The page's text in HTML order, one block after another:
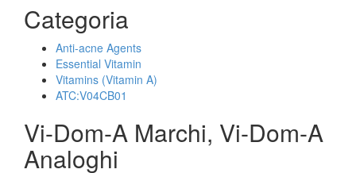
Categoria
Anti-acne Agents
Essential Vitamin
Vitamins (Vitamin A)
ATC:V04CB01
Vi-Dom-A Marchi, Vi-Dom-A
Analoghi